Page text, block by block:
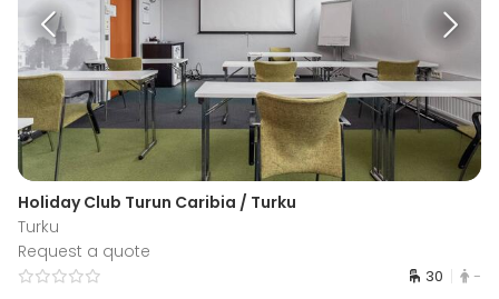
Holiday Club Turun Caribia / Turku
Turku
Request a quote
30 -